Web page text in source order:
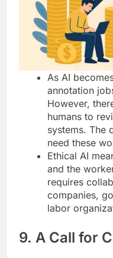
As AI
annotation
However,
humans to
systems. The
need these
Ethical AI
and the
requires
companies,
labor
9. A Call for